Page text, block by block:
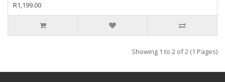
R1,199.00
Showing 1 to 2 of 2 (1 Pages)